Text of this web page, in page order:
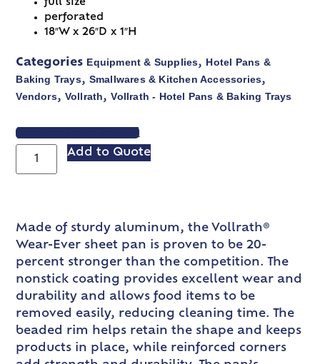
full size
perforated
18″W x 26″D x 1″H
Categories Equipment & Supplies, Hotel Pans &
Baking Trays, Smallwares & Kitchen Accessories,
Vendors, Vollrath,Vollrath - Hotel Pans & Baking Trays
VIEW SPEC SHEET
Add to Quote
Made of sturdy aluminum, the Vollrath®
Wear-Ever sheet pan is proven to be 20-
percent stronger than the competition. The
nonstick coating provides excellent wear and
durability and allows food items to be
removed easily, reducing cleaning time. The
beaded rim helps retain the shape and keeps
products in place, while reinforced corners